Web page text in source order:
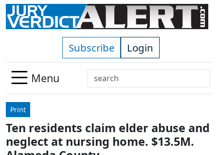
Skip to main content
Subscribe Login
Menu
Search
Use
down
arrows
to
Print
Ten residents claim elder abuse and
neglect at nursing home. $13.5M.